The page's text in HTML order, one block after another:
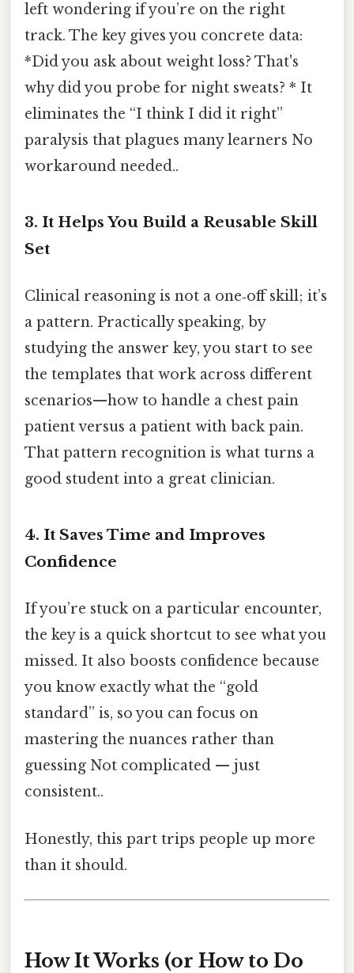
left wondering if you’re on the right
track. The key gives you concrete data:
*Did you ask about weight loss? That's
why did you probe for night sweats? * It
eliminates the “I think I did it right”
paralysis that plagues many learners No
workaround needed..
3. It Helps You Build a Reusable Skill
Set
Clinical reasoning is not a one‑off skill; it’s
a pattern. Practically speaking, by
studying the answer key, you start to see
the templates that work across different
scenarios—how to handle a chest pain
patient versus a patient with back pain.
That pattern recognition is what turns a
good student into a great clinician.
4. It Saves Time and Improves
Confidence
If you’re stuck on a particular encounter,
the key is a quick shortcut to see what you
missed. It also boosts confidence because
you know exactly what the “gold
standard” is, so you can focus on
mastering the nuances rather than
guessing Not complicated — just
consistent..
Honestly, this part trips people up more
than it should.
How It Works (or How to Do